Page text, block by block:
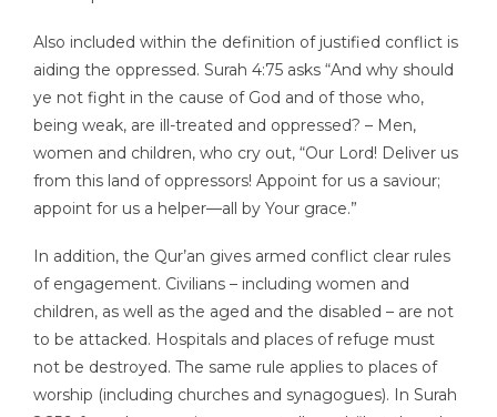
Also included within the definition of justified conflict is
aiding the oppressed. Surah 4:75 asks “And why should
ye not fight in the cause of God and of those who,
being weak, are ill-treated and oppressed? – Men,
women and children, who cry out, “Our Lord! Deliver us
from this land of oppressors! Appoint for us a saviour;
appoint for us a helper—all by Your grace.”
In addition, the Qur’an gives armed conflict clear rules
of engagement. Civilians – including women and
children, as well as the aged and the disabled – are not
to be attacked. Hospitals and places of refuge must
not be destroyed. The same rule applies to places of
worship (including churches and synagogues). In Surah